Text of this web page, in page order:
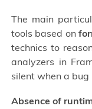
The main
tools based on
technics to
analyzers in
silent when a bug
Absence of